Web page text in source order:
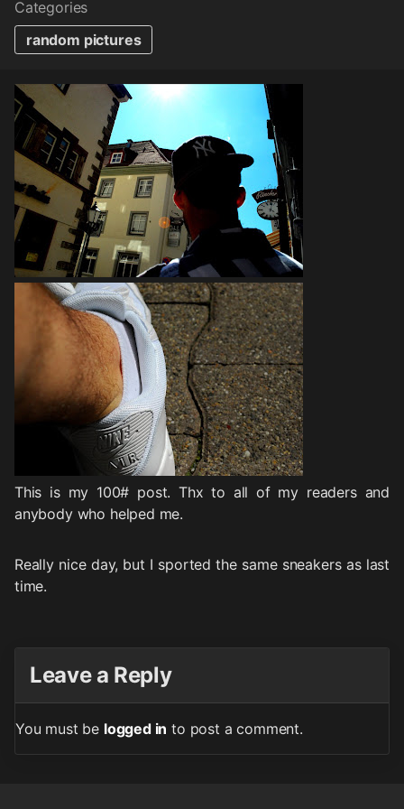
Categories
random pictures
This is my 100# post. Thx to all of my readers and
anybody who helped me.
Really nice day, but I sported the same sneakers as last
time.
Leave a Reply
You must be logged in to post a comment.